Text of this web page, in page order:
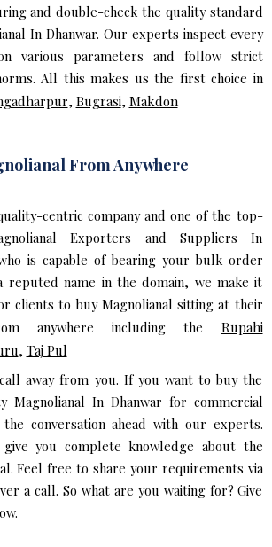
and double-check the quality standard
In Dhanwar. Our experts inspect every
various parameters and follow strict
All this makes us the first choice in
, Bugrasi, Makdon
From Anywhere
centric company and one of the top-
Exporters and Suppliers In
is capable of bearing your bulk order
reputed name in the domain, we make it
clients to buy Magnolianal sitting at their
anywhere including the Rupahi
, Taj Pul
away from you. If you want to buy the
Magnolianal In Dhanwar for commercial
conversation ahead with our experts.
you complete knowledge about the
Feel free to share your requirements via
a call. So what are you waiting for? Give